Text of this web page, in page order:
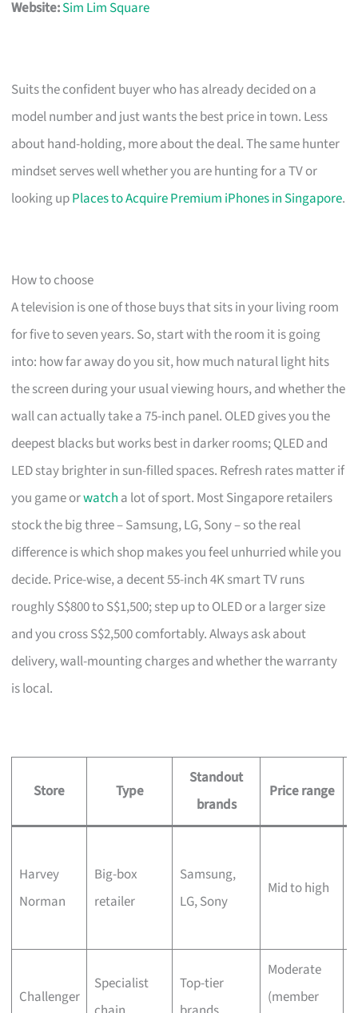
Website:Sim Lim Square
Suits the confident buyer who has already decided on a
model number and just wants the best price in town. Less
about hand-holding, more about the deal. The same hunter
mindset serves well whether you are hunting for a TV or
looking upPlaces to Acquire Premium iPhones in Singapore.
How to choose
A television is one of those buys that sits in your living room
for five to seven years. So, start with the room it is going
into: how far away do you sit, how much natural light hits
the screen during your usual viewing hours, and whether the
wall can actually take a 75-inch panel. OLED gives you the
deepest blacks but works best in darker rooms; QLED and
LED stay brighter in sun-filled spaces. Refresh rates matter if
you game orwatch a lot of sport. Most Singapore retailers
stock the big three – Samsung, LG, Sony – so the real
difference is which shop makes you feel unhurried while you
decide. Price-wise, a decent 55-inch 4K smart TV runs
roughly S$800 to S$1,500; step up to OLED or a larger size
and you cross S$2,500 comfortably. Always ask about
delivery, wall-mounting charges and whether the warranty
is local.
Store Type
Standout
brands
Price range
Harvey
Norman
Big-box
retailer
Samsung,
LG, Sony
Mid to high
Challenger
Specialist
Top-tier
Moderate
(member